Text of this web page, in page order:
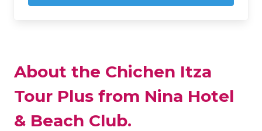
About the Chichen Itza
Tour Plus from Nina Hotel
& Beach Club.